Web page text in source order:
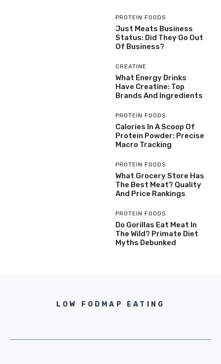
PROTEIN FOODS
Just Meats Business
Status: Did They Go Out
Of Business?
CREATINE
What Energy Drinks
Have Creatine: Top
Brands And Ingredients
PROTEIN FOODS
Calories In A Scoop Of
Protein Powder: Precise
Macro Tracking
PROTEIN FOODS
What Grocery Store Has
The Best Meat? Quality
And Price Rankings
PROTEIN FOODS
Do Gorillas Eat Meat In
The Wild? Primate Diet
Myths Debunked
LOW FODMAP EATING